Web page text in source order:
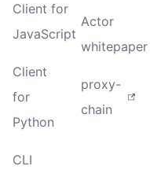
Client for
JavaScript
Client
for
Python
CLI
Actor
whitepaper
proxy-
chain